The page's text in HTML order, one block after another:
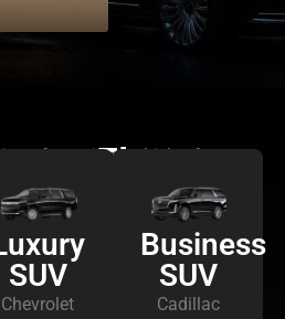
of premium vehicles for your
Fleet
SUV
Chevrolet
Business
SUV
Cadillac